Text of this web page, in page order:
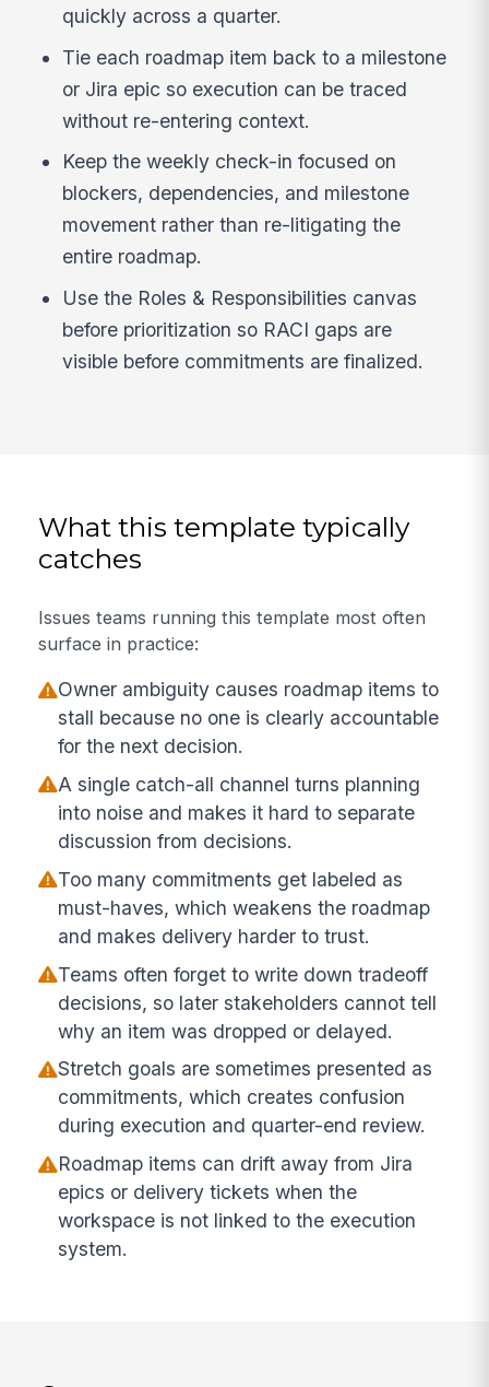
quickly across a quarter.
Tie each roadmap item back to a milestone
or Jira epic so execution can be traced
without re-entering context.
Keep the weekly check-in focused on
blockers, dependencies, and milestone
movement rather than re-litigating the
entire roadmap.
Use the Roles & Responsibilities canvas
before prioritization so RACI gaps are
visible before commitments are finalized.
What this template typically
catches
Issues teams running this template most often
surface in practice:
Owner ambiguity causes roadmap items to
stall because no one is clearly accountable
for the next decision.
A single catch-all channel turns planning
into noise and makes it hard to separate
discussion from decisions.
Too many commitments get labeled as
must-haves, which weakens the roadmap
and makes delivery harder to trust.
Teams often forget to write down tradeoff
decisions, so later stakeholders cannot tell
why an item was dropped or delayed.
Stretch goals are sometimes presented as
commitments, which creates confusion
during execution and quarter-end review.
Roadmap items can drift away from Jira
epics or delivery tickets when the
workspace is not linked to the execution
system.